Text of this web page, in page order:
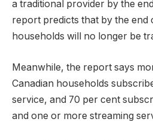
a traditional provider by the
report predicts that by the end
households will no longer be
Meanwhile, the report says
Canadian households
service, and 70 per cent
and one or more streaming